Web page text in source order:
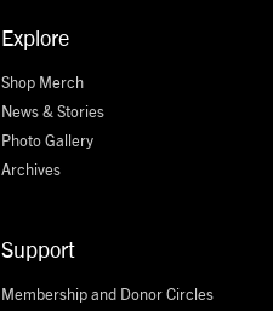
Explore
Shop Merch
News & Stories
Photo Gallery
Archives
Support
Membership and Donor Circles